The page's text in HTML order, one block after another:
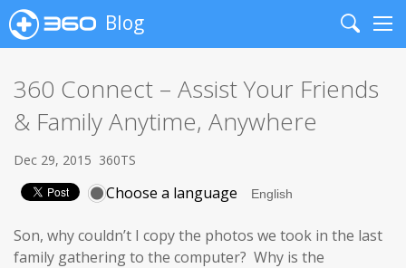
Blog
Search
360 Connect – Assist Your Friends
& Family Anytime, Anywhere
Dec 29, 2015 360TS
Choose a language
Son, why couldn’t I copy the photos we took in the last
family gathering to the computer? Why is the